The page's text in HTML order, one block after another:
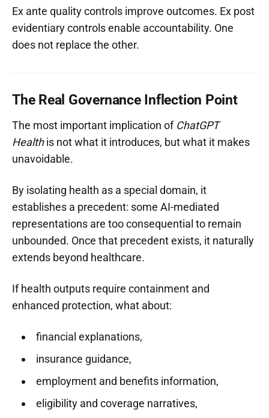
Ex ante quality controls improve outcomes. Ex post
evidentiary controls enable accountability. One
does not replace the other.
The Real Governance Inflection Point
The most important implication of ChatGPT
Healthis not what it introduces, but what it makes
unavoidable.
By isolating health as a special domain, it
establishes a precedent: some AI-mediated
representations are too consequential to remain
unbounded. Once that precedent exists, it naturally
extends beyond healthcare.
If health outputs require containment and
enhanced protection, what about:
financial explanations,
insurance guidance,
employment and benefits information,
eligibility and coverage narratives,